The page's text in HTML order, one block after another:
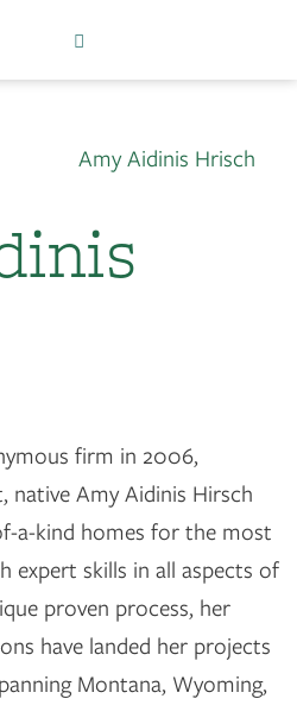
firm in 2006,
native Amy Aidinis Hirsch
a-kind homes for the most
expert skills in all aspects of
proven process, her
have landed her projects
Montana, Wyoming,